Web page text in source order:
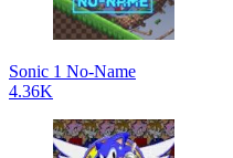
Sonic 1 No-Name
4.36K